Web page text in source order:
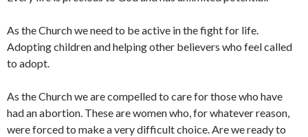
As the Church we need to be active in the fight for life.
Adopting children and helping other believers who feel called
to adopt.
As the Church we are compelled to care for those who have
had an abortion. These are women who, for whatever reason,
were forced to make a very difficult choice. Are we ready to